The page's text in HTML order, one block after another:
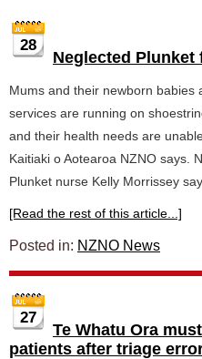
28
Neglected Plunket
Mums and their newborn babies
services are running on
and their health needs are
Kaitiaki o Aotearoa NZNO says.
Plunket nurse Kelly Morrissey
[Read the rest of this article...]
Posted in: NZNO News
27
Te Whatu Ora
patients after triage